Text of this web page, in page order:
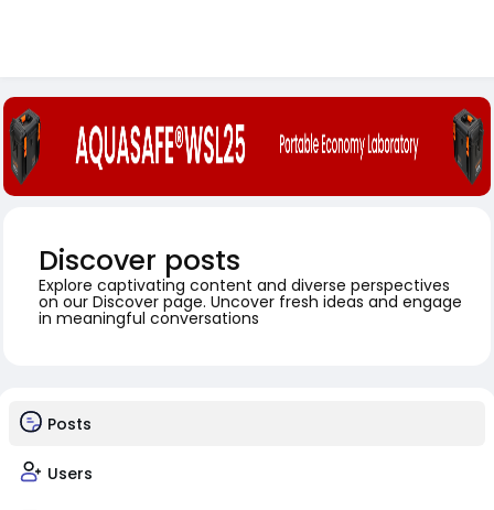
Discover posts
Explore captivating content and diverse perspectives
on our Discover page. Uncover fresh ideas and engage
in meaningful conversations
Posts
Users